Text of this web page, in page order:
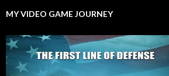
MY VIDEO GAME JOURNEY